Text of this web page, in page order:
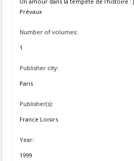
Prévaux
Number of volumes:
1
Publisher city:
Paris
Publisher(s):
France Loisirs
Year:
1999